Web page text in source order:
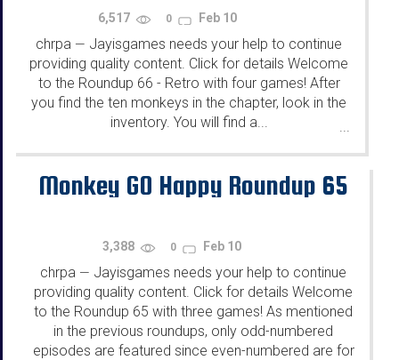
6,517 0 Feb 10
chrpa — Jayisgames needs your help to continue
providing quality content. Click for details Welcome
to the Roundup 66 - Retro with four games! After
you find the ten monkeys in the chapter, look in the
inventory. You will find a...
Monkey GO Happy Roundup 65
3,388 0 Feb 10
chrpa — Jayisgames needs your help to continue
providing quality content. Click for details Welcome
to the Roundup 65 with three games! As mentioned
in the previous roundups, only odd-numbered
episodes are featured since even-numbered are for